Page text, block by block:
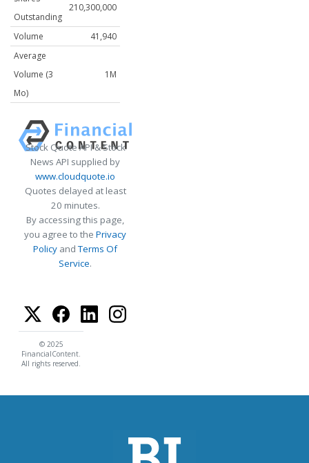
Outstanding
210,300,000
Volume
41,940
Average
Volume (3
Mo)
1M
Stock Quote API & Stock
News API supplied by
www.cloudquote.io
Quotes delayed at least
20 minutes.
By accessing this page,
you agree to the Privacy
Policy andTerms Of
Service.
© 2025
FinancialContent.
All rights reserved.